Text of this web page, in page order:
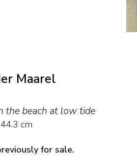
Maarel
the beach at low tide
44.3 cm
for sale.